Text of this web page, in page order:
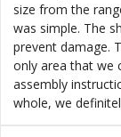
size from the
was simple. The
prevent damage.
only area that we
assembly
whole, we